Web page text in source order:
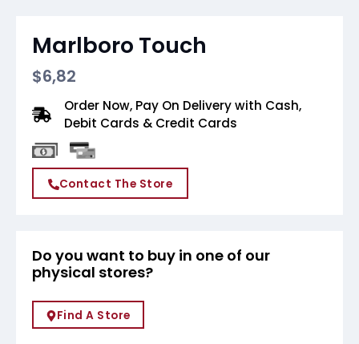
Marlboro Touch
$6,82
Order Now, Pay On Delivery with Cash,
Debit Cards & Credit Cards
Contact The Store
Do you want to buy in one of our
physical stores?
Find A Store